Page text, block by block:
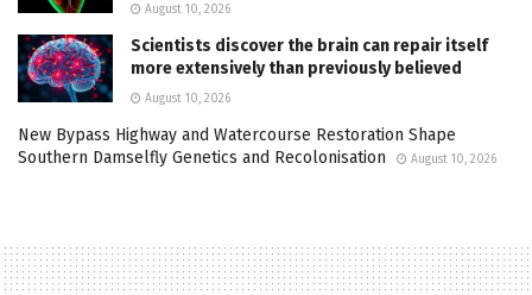
August 10, 2026
Scientists discover the brain can repair itself
more extensively than previously believed
August 10, 2026
New Bypass Highway and Watercourse Restoration Shape
Southern Damselfly Genetics and Recolonisation
August 10, 2026